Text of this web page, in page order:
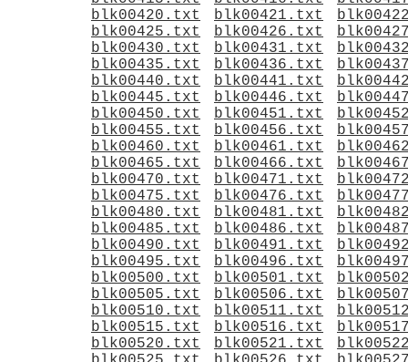
blk00420.txt
blk00421.txt
blk00425.txt
blk00426.txt
blk00430.txt
blk00431.txt
blk00435.txt
blk00436.txt
blk00440.txt
blk00441.txt
blk00445.txt
blk00446.txt
blk00450.txt
blk00451.txt
blk00455.txt
blk00456.txt
blk00460.txt
blk00461.txt
blk00465.txt
blk00466.txt
blk00470.txt
blk00471.txt
blk00475.txt
blk00476.txt
blk00480.txt
blk00481.txt
blk00485.txt
blk00486.txt
blk00490.txt
blk00491.txt
blk00495.txt
blk00496.txt
blk00500.txt
blk00501.txt
blk00505.txt
blk00506.txt
blk00510.txt
blk00511.txt
blk00515.txt
blk00516.txt
blk00520.txt
blk00521.txt